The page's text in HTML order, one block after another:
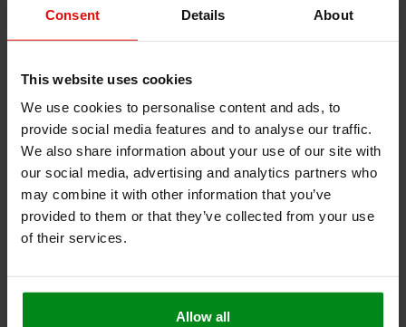
Consent Details About
This website uses cookies
We use cookies to personalise content and ads, to
provide social media features and to analyse our traffic.
We also share information about your use of our site with
our social media, advertising and analytics partners who
may combine it with other information that you’ve
provided to them or that they’ve collected from your use
of their services.
Allow all
(commercial) relationship with you and if applicable in
(electronic) register.
Article 7 - Your rights regarding information
Pursuant to Article 13 paragraph 2 sub b GDPR each data
subject has the right to information on and access to, and
rectification, erasure and restriction of processing of his
personal data, as well as the right to object to the
processing and the right to data portability.
You can exercise these rights by contacting us at
info@heatshieldings.com
Each request must be accompanied by a copy of a valid